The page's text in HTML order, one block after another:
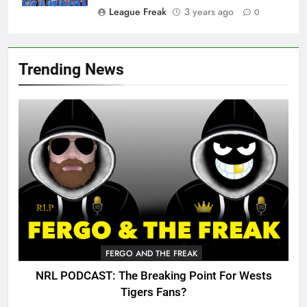
Trending News
FERGO AND THE FREAK
NRL PODCAST: The Breaking Point For Wests
Tigers Fans?
League Freak 3 years ago 0